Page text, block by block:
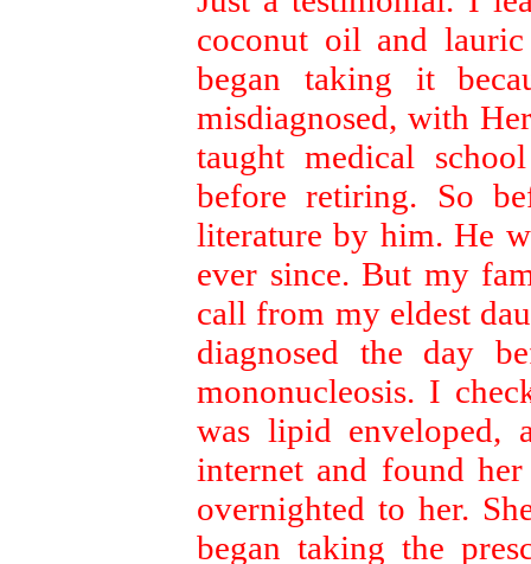
coconut oil and
began taking it
misdiagnosed, with
taught medical
before retiring. So
literature by him. He
ever since. But my
call from my eldest
diagnosed the day
mononucleosis. I
was lipid
internet and found
overnighted to her.
began taking the